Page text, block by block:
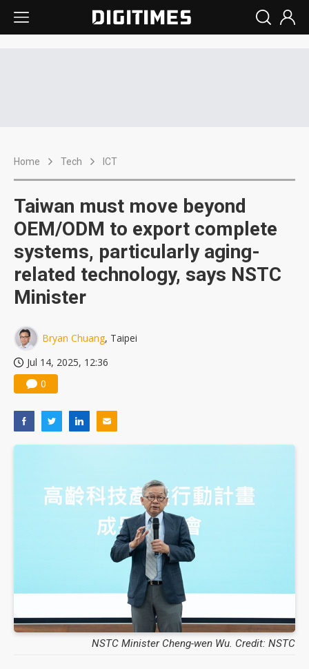
Home Tech ICT
Taiwan must move beyond
OEM/ODM to export complete
systems, particularly aging-
related technology, says NSTC
Minister
Bryan Chuang, Taipei
Jul 14, 2025, 12:36
0
NSTC Minister Cheng-wen Wu. Credit: NSTC